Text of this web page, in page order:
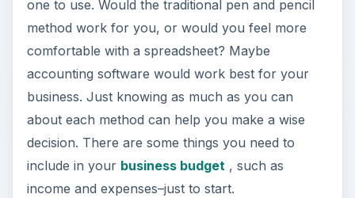
one to use. Would the traditional pen and pencil
method work for you, or would you feel more
comfortable with a spreadsheet? Maybe
accounting software would work best for your
business. Just knowing as much as you can
about each method can help you make a wise
decision. There are some things you need to
include in your business budget, such as
income and expenses–just to start.